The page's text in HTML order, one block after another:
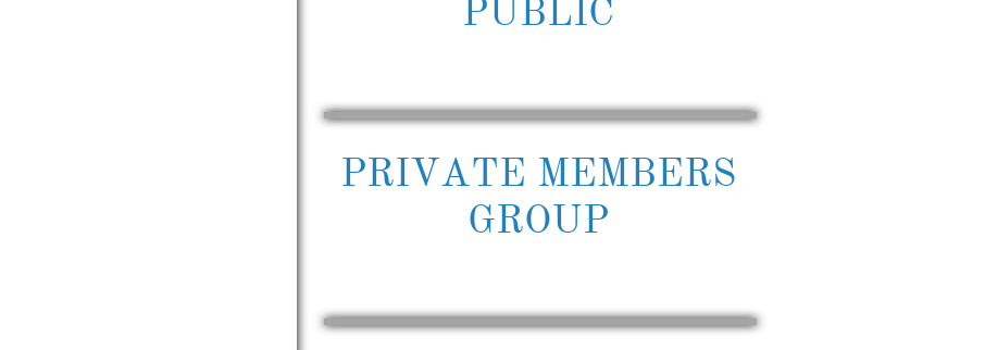
PUBLIC
PRIVATE MEMBERS
GROUP